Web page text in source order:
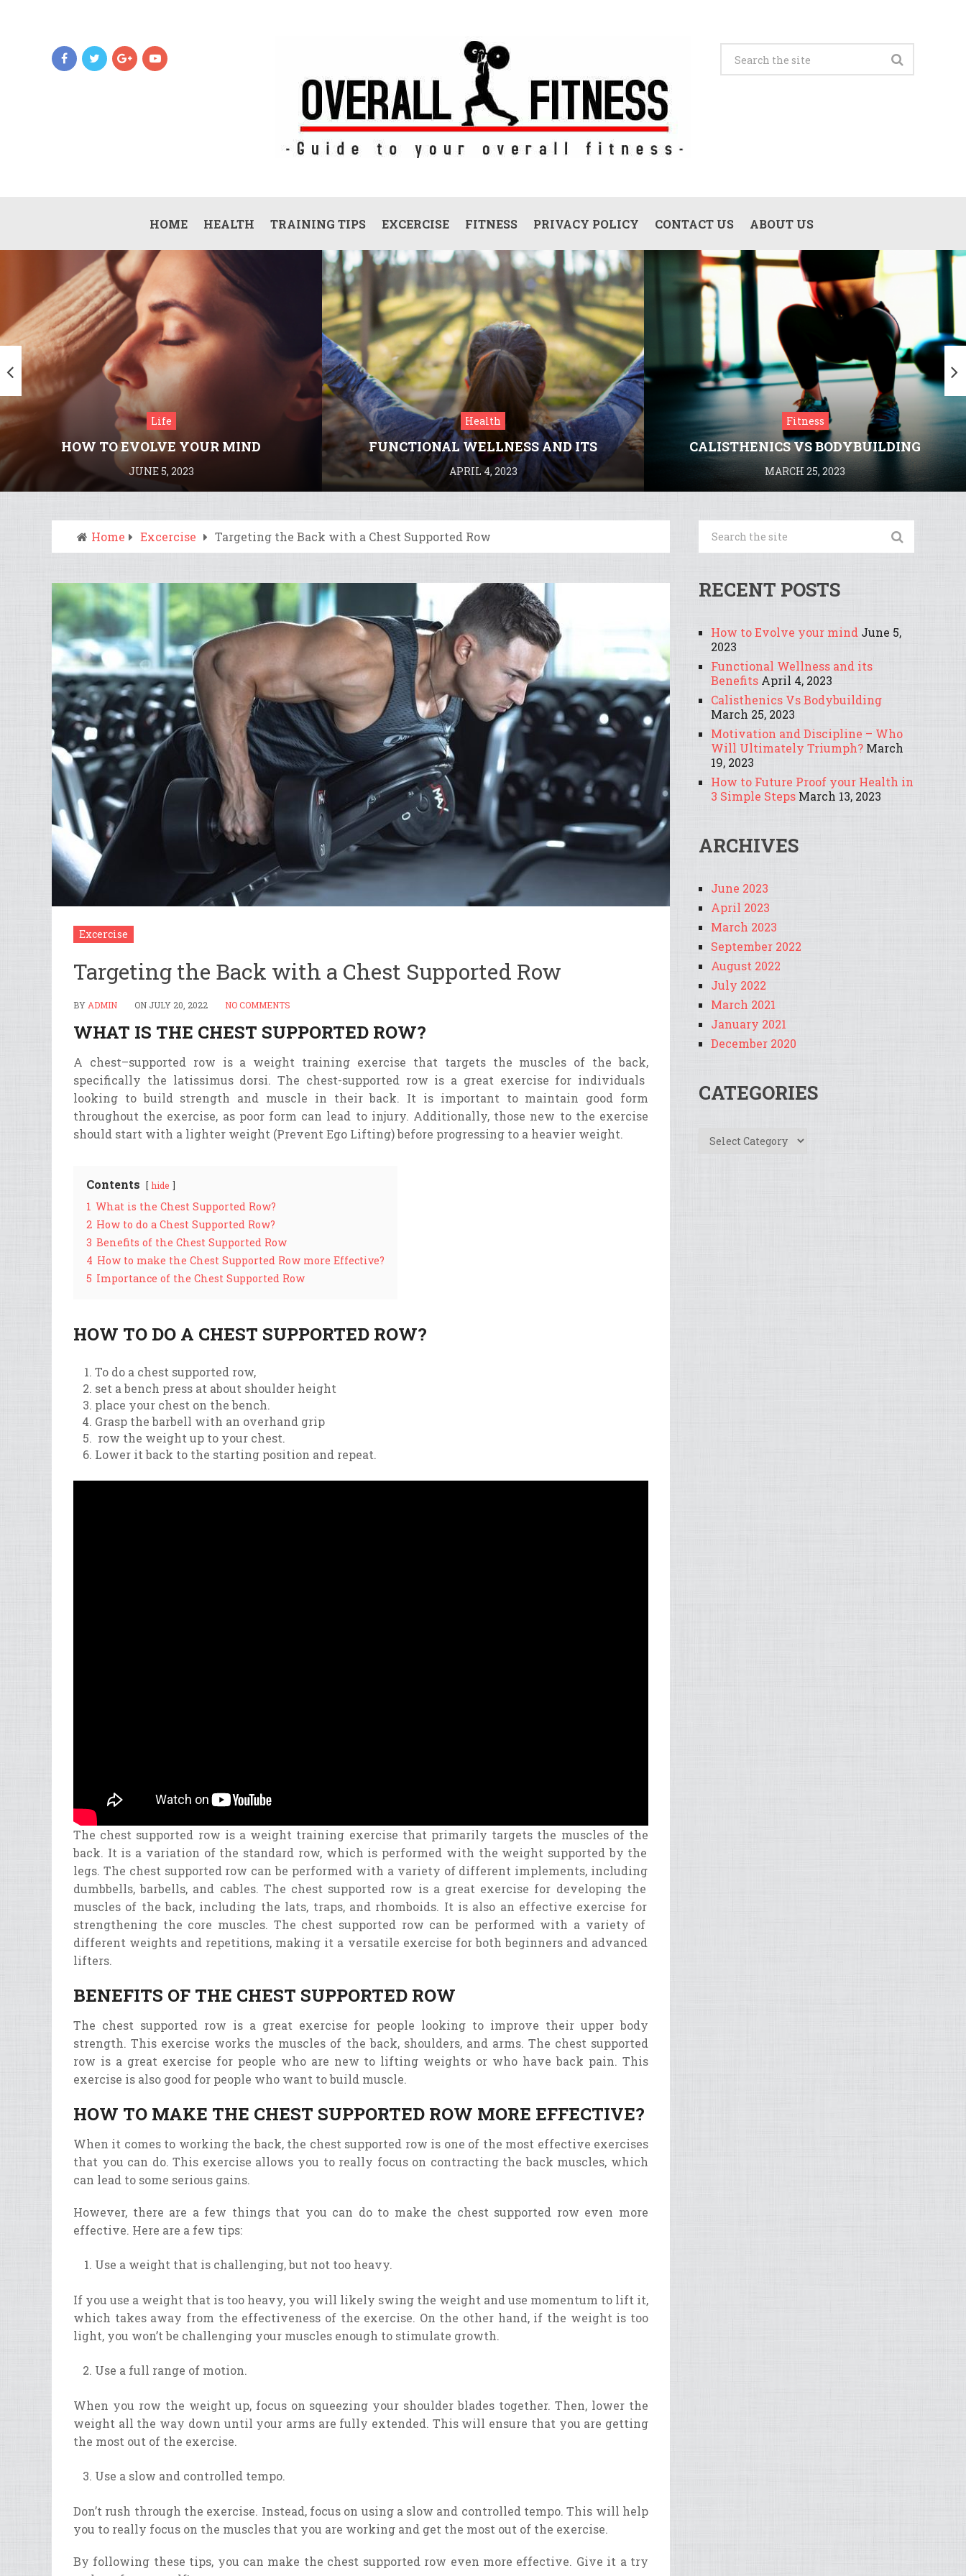
HOME HEALTH TRAINING TIPS EXCERCISE FITNESS PRIVACY POLICY CONTACT US ABOUT US
Life
HOW TO EVOLVE YOUR MIND
JUNE 5, 2023
Health
FUNCTIONAL WELLNESS AND ITS
BENEFITS
APRIL 4, 2023
Fitness
CALISTHENICS VS BODYBUILDING
MARCH 25, 2023
Home Excercise Targeting the Back with a Chest Supported Row
Excercise
Targeting the Back with a Chest Supported Row
BY ADMIN ON JULY 20, 2022 NO COMMENTS
WHAT IS THE CHEST SUPPORTED ROW?
A chest–supported row isa weight training exercise that targetsthe muscles of the back,
specifically the latissimusdorsi. The chest-supported row is a great exercise for individuals
looking to build strength and muscle in their back. It is important to maintain good form
throughout the exercise, as poor form can lead to injury. Additionally, those new to the exercise
should start with a lighter weight (Prevent Ego Lifting) before progressing to a heavier weight.
Contents hide
1 What is the Chest Supported Row?
2 How to do a Chest Supported Row?
3 Benefits of the Chest Supported Row
4 How to make the Chest Supported Row more Effective?
5 Importance of the Chest Supported Row
HOW TO DO A CHEST SUPPORTED ROW?
To do a chest supported row,
set abench press at about shoulder height
place your chest on thebench.
Grasp thebarbell with an overhand grip
row the weight up to your chest.
Lower itback to the starting position and repeat.
The chest supported row isa weight training exercise that primarily targets the musclesofthe
back. It is a variation ofthe standard row,which is performed with the weight supported by the
legs. The chest supported row can be performed with a variety ofdifferent implements, including
dumbbells, barbells, and cables. The chest supported row isa great exercise for developingthe
muscles of the back, including the lats, traps,and rhomboids. It isalso an effective exercise for
strengthening the core muscles. The chest supported row can be performed with a variety of
different weights and repetitions, making it a versatile exercise forboth beginnersand advanced
lifters.
BENEFITS OF THE CHEST SUPPORTED ROW
The chest supported row is a great exercise for people looking to improve their upper body
strength. This exercise works the muscles of the back, shoulders, and arms. The chest supported
row is a great exercise for people who are new to lifting weights or who have back pain. This
exercise is also good for people who want to build muscle.
HOW TO MAKE THE CHEST SUPPORTED ROW MORE EFFECTIVE?
When it comes to working the back, the chest supported row is one of the most effective exercises
that you can do. This exercise allows you to really focus on contracting the back muscles, which
can lead to some serious gains.
However, there are a few things that you can do to make the chest supported row even more
effective. Here are a few tips:
Use a weight that is challenging, but not too heavy.
If you use a weight that is too heavy, you will likely swing the weight and use momentum to lift it,
which takes away from the effectiveness of the exercise. On the other hand, if the weight is too
light, you won’t be challenging your muscles enough to stimulate growth.
Use a full range of motion.
When you row the weight up, focus on squeezing your shoulder blades together. Then, lower the
weight all the way down until your arms are fully extended. This will ensure that you are getting
the most out of the exercise.
Use a slow and controlled tempo.
Don’t rush through the exercise. Instead, focus on using a slow and controlled tempo. This will help
you to really focus on the muscles that you are working and get the most out of the exercise.
By following these tips, you can make the chest supported row even more effective. Give it a try
RECENT POSTS
How to Evolve your mind June 5,
2023
Functional Wellness and its
Benefits April 4, 2023
Calisthenics Vs Bodybuilding
March 25, 2023
Motivation and Discipline – Who
Will Ultimately Triumph? March
19, 2023
How to Future Proof your Health in
3 Simple Steps March 13, 2023
ARCHIVES
June 2023
April 2023
March 2023
September 2022
August 2022
July 2022
March 2021
January 2021
December 2020
CATEGORIES
Categories